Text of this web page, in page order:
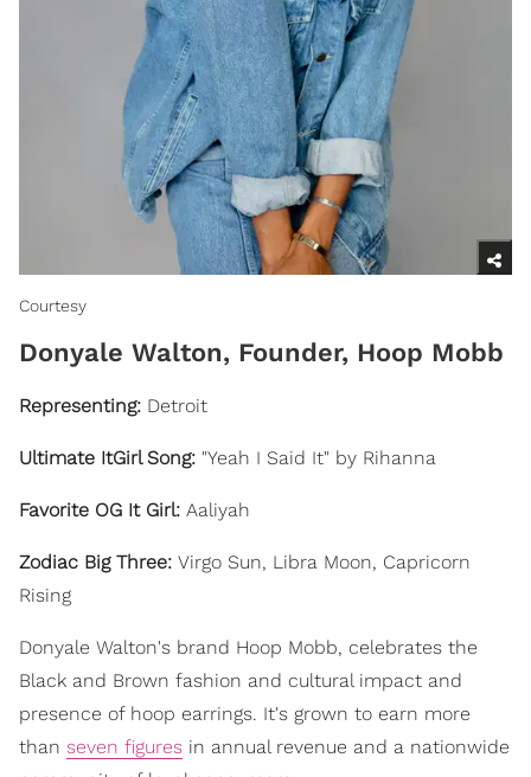
Courtesy
Donyale Walton, Founder, Hoop Mobb
Representing: Detroit
Ultimate ItGirl Song: "Yeah I Said It" by Rihanna
Favorite OG It Girl: Aaliyah
Zodiac Big Three: Virgo Sun, Libra Moon, Capricorn
Rising
Donyale Walton's brand Hoop Mobb, celebrates the
Black and Brown fashion and cultural impact and
presence of hoop earrings. It's grown to earn more
than seven figures in annual revenue and a nationwide